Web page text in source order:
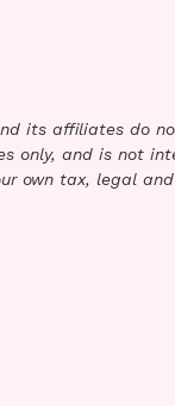
its affiliates do
only, and is not
own tax, legal